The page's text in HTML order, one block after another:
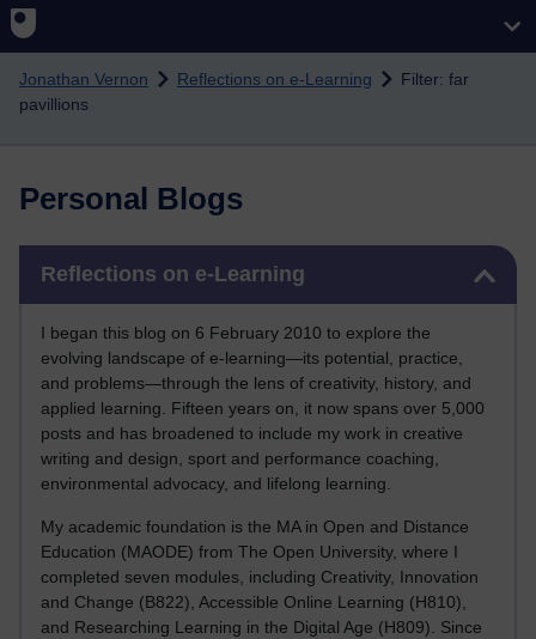
Skip to main content
Jonathan Vernon Reflections on e-Learning
Filter: far
pavillions
Personal Blogs
Reflections on e-Learning
I began this blog on 6 February 2010 to explore the
evolving landscape of e-learning—its potential, practice,
and problems—through the lens of creativity, history, and
applied learning. Fifteen years on, it now spans over 5,000
posts and has broadened to include my work in creative
writing and design, sport and performance coaching,
environmental advocacy, and lifelong learning.
My academic foundation is the MA in Open and Distance
Education (MAODE) from The Open University, where I
completed seven modules, including Creativity, Innovation
and Change (B822), Accessible Online Learning (H810),
and Researching Learning in the Digital Age (H809). Since